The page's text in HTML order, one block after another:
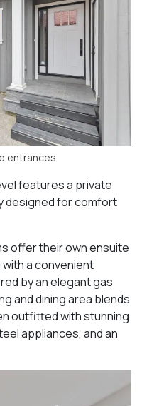
entrances
features a private
designed for comfort
offer their own ensuite
a convenient
by an elegant gas
and dining area blends
outfitted with stunning
appliances, and an